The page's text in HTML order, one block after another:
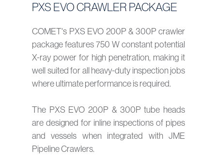
PXS EVO CRAWLER PACKAGE
COMET's PXS EVO 200P & 300P crawler
package features 750 W constant potential
X-ray power for high penetration, making it
well suited for all heavy-duty inspection jobs
where ultimate performance is required.
The PXS EVO 200P & 300P tube heads
are designed for inline inspections of pipes
and vessels when integrated with JME
Pipeline Crawlers.